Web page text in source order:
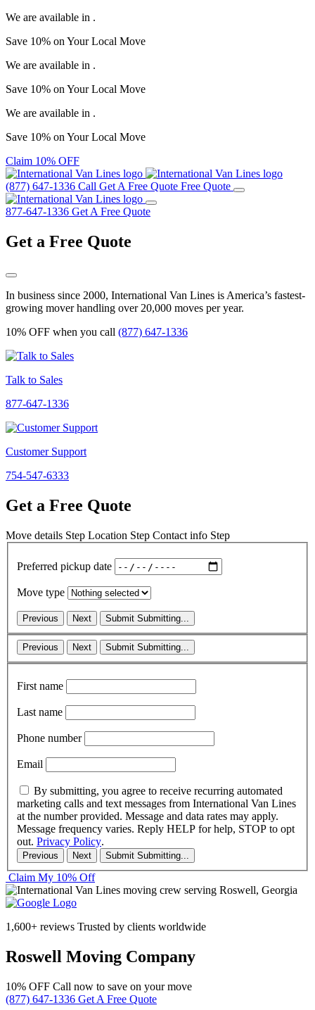
We are available in .
Save 10% on YourLocal Move
We are available in .
Save 10% on YourLocal Move
We are available in .
Save 10% on YourLocal Move
Claim 10% OFF
(877) 647-1336 Call Get A Free Quote Free Quote
877-647-1336 Get A Free Quote
Get a Free Quote
In business since 2000, International Van Lines is America’s fastest-
growing mover handling over 20,000 moves per year.
10% OFF when you call (877) 647-1336
Talk to Sales
877-647-1336
Customer Support
754-547-6333
Get a Free Quote
Move details Step Location Step Contact info Step
Preferred pickup date
Move type
Previous Next Submit Submitting...
Previous Next Submit Submitting...
First name
Last name
Phone number
Email
By submitting, you agree to receive recurring automated
marketing calls and text messages from International Van Lines
at the number provided. Message and data rates may apply.
Message frequency varies. Reply HELP for help, STOP to opt
out. Privacy Policy.
Previous Next Submit Submitting...
Claim My 10% Off
1,600+ reviews Trusted by clients worldwide
Roswell Moving Company
10% OFF Call now to save on your move
(877) 647-1336 Get A Free Quote